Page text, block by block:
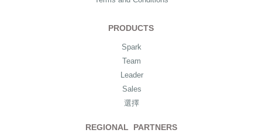
PRODUCTS
Spark
Team
Leader
Sales
選擇
REGIONAL PARTNERS